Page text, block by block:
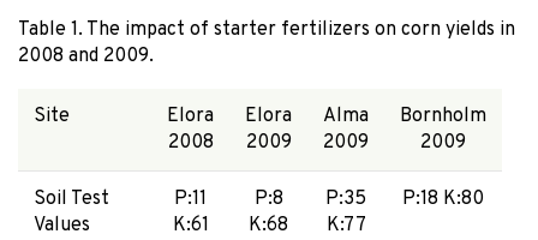
Table 1. The impact of starter fertilizers on corn yields in
2008 and 2009.
Site
Elora
2008
Elora
2009
Alma
2009
Bornholm
2009
Soil Test
Values
P:11
K:61
P:8
K:68
P:35
K:77
P:18 K:80